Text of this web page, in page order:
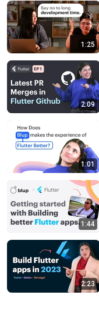
1:25
2:09
1:01
1:44
2:23